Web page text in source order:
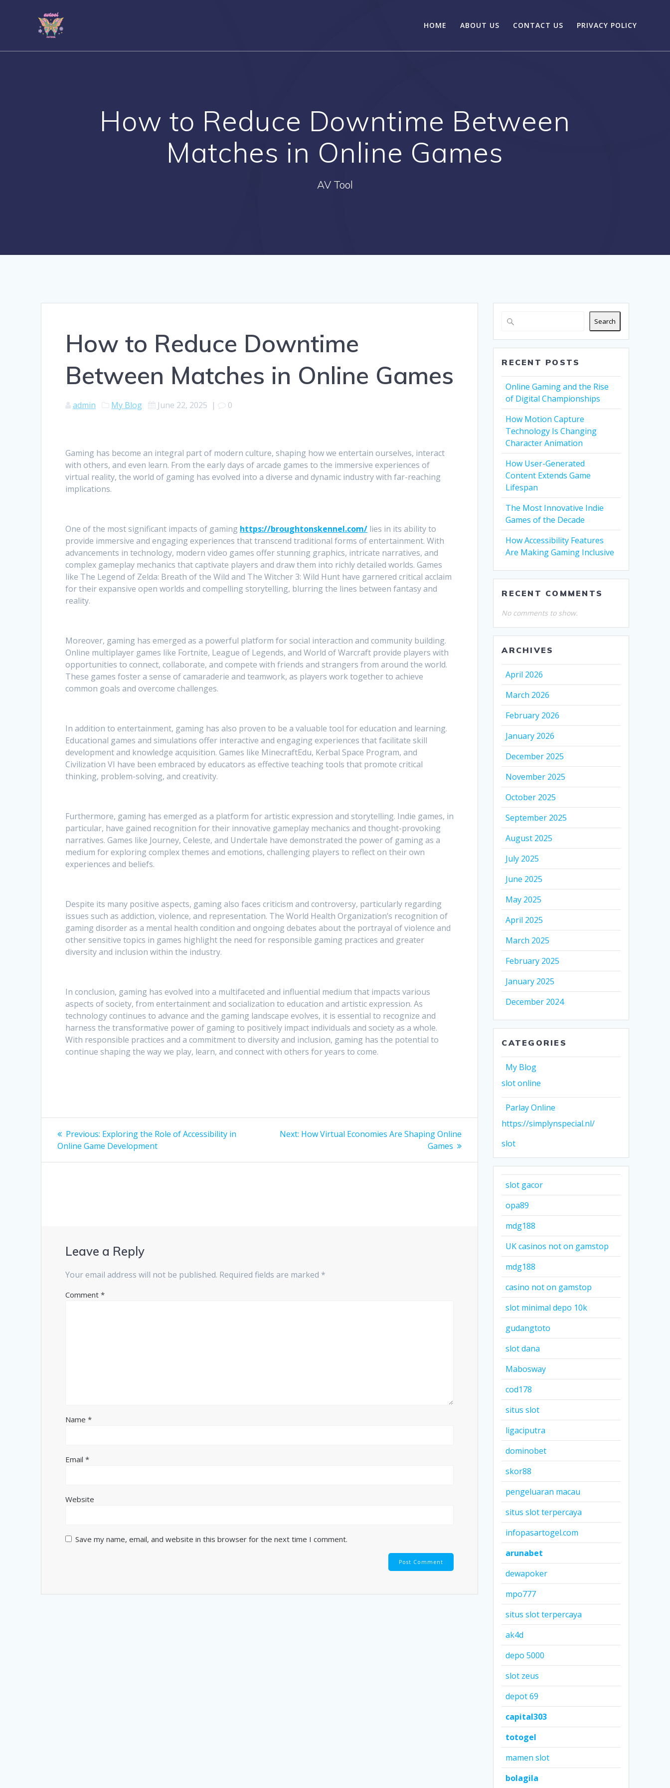
HOME ABOUT US CONTACT US PRIVACY POLICY
How to Reduce Downtime Between
Matches in Online Games
AV Tool
How to Reduce Downtime
Between Matches in Online Games
admin My Blog June 22, 2025 | 0
Gaming has become an integral part of modern culture, shaping how we entertain ourselves, interact
with others, and even learn. From the early days of arcade games to the immersive experiences of
virtual reality, the world of gaming has evolved into a diverse and dynamic industry with far-reaching
implications.
One of the most significant impacts of gaming https://broughtonskennel.com/ lies in its ability to
provide immersive and engaging experiences that transcend traditional forms of entertainment. With
advancements in technology, modern video games offer stunning graphics, intricate narratives, and
complex gameplay mechanics that captivate players and draw them into richly detailed worlds. Games
like The Legend of Zelda: Breath of the Wild and The Witcher 3: Wild Hunt have garnered critical acclaim
for their expansive open worlds and compelling storytelling, blurring the lines between fantasy and
reality.
Moreover, gaming has emerged as a powerful platform for social interaction and community building.
Online multiplayer games like Fortnite, League of Legends, and World of Warcraft provide players with
opportunities to connect, collaborate, and compete with friends and strangers from around the world.
These games foster a sense of camaraderie and teamwork, as players work together to achieve
common goals and overcome challenges.
In addition to entertainment, gaming has also proven to be a valuable tool for education and learning.
Educational games and simulations offer interactive and engaging experiences that facilitate skill
development and knowledge acquisition. Games like MinecraftEdu, Kerbal Space Program, and
Civilization VI have been embraced by educators as effective teaching tools that promote critical
thinking, problem-solving, and creativity.
Furthermore, gaming has emerged as a platform for artistic expression and storytelling. Indie games, in
particular, have gained recognition for their innovative gameplay mechanics and thought-provoking
narratives. Games like Journey, Celeste, and Undertale have demonstrated the power of gaming as a
medium for exploring complex themes and emotions, challenging players to reflect on their own
experiences and beliefs.
Despite its many positive aspects, gaming also faces criticism and controversy, particularly regarding
issues such as addiction, violence, and representation. The World Health Organization’s recognition of
gaming disorder as a mental health condition and ongoing debates about the portrayal of violence and
other sensitive topics in games highlight the need for responsible gaming practices and greater
diversity and inclusion within the industry.
In conclusion, gaming has evolved into a multifaceted and influential medium that impacts various
aspects of society, from entertainment and socialization to education and artistic expression. As
technology continues to advance and the gaming landscape evolves, it is essential to recognize and
harness the transformative power of gaming to positively impact individuals and society as a whole.
With responsible practices and a commitment to diversity and inclusion, gaming has the potential to
continue shaping the way we play, learn, and connect with others for years to come.
Post
navigation
Previous: Previous
post:
Exploring the Role of Accessibility in
Online Game Development
Next: Next
How Virtual Economies Are Shaping Online
Games
Leave a Reply
Your email address will not be published. Required fields are marked *
Comment*
Name*
Email*
Website
Save my name, email, and website in this browser for the next time I comment.
Search
RECENT POSTS
Online Gaming and the Rise
of Digital Championships
How Motion Capture
Technology Is Changing
Character Animation
How User-Generated
Content Extends Game
Lifespan
The Most Innovative Indie
Games of the Decade
How Accessibility Features
Are Making Gaming Inclusive
RECENT COMMENTS
No comments to show.
ARCHIVES
April 2026
March 2026
February 2026
January 2026
December 2025
November 2025
October 2025
September 2025
August 2025
July 2025
June 2025
May 2025
April 2025
March 2025
February 2025
January 2025
December 2024
CATEGORIES
My Blog
slot online
Parlay Online
https://simplynspecial.nl/
slot
slot gacor
opa89
mdg188
UK casinos not on gamstop
mdg188
casino not on gamstop
slot minimal depo 10k
gudangtoto
slot dana
Mabosway
cod178
situs slot
ligaciputra
dominobet
skor88
pengeluaran macau
situs slot terpercaya
infopasartogel.com
arunabet
dewapoker
mpo777
situs slot terpercaya
ak4d
depo 5000
slot zeus
depot 69
capital303
totogel
mamen slot
bolagila